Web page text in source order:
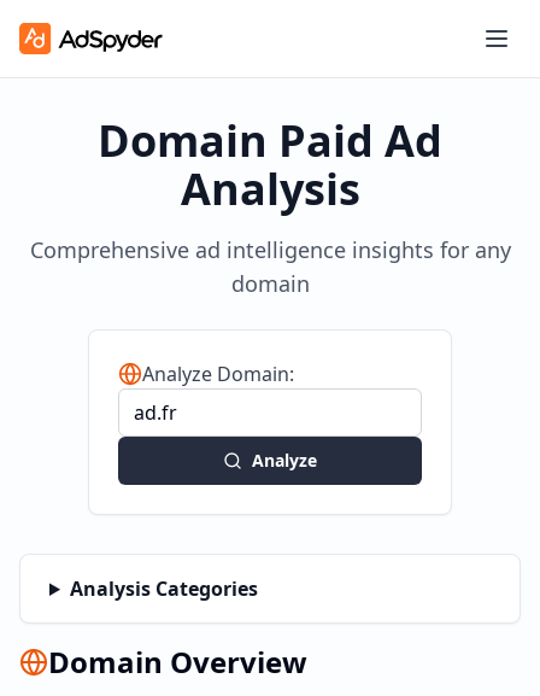
Domain Paid Ad
Analysis
Comprehensive ad intelligence insights for any
domain
Analyze Domain:
Analyze
Analysis Categories
Domain Overview